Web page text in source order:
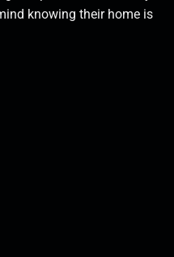
knowing their home is